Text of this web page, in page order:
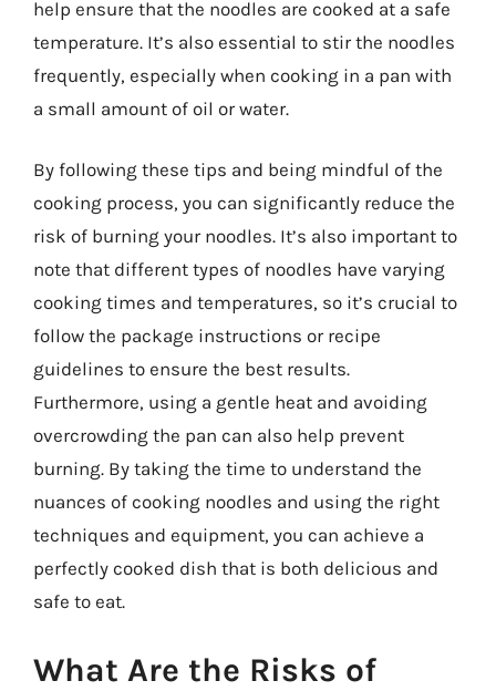
help ensure that the noodles are cooked at a safe
temperature. It’s also essential to stir the noodles
frequently, especially when cooking in a pan with
a small amount of oil or water.
By following these tips and being mindful of the
cooking process, you can significantly reduce the
risk of burning your noodles. It’s also important to
note that different types of noodles have varying
cooking times and temperatures, so it’s crucial to
follow the package instructions or recipe
guidelines to ensure the best results.
Furthermore, using a gentle heat and avoiding
overcrowding the pan can also help prevent
burning. By taking the time to understand the
nuances of cooking noodles and using the right
techniques and equipment, you can achieve a
perfectly cooked dish that is both delicious and
safe to eat.
What Are the Risks of